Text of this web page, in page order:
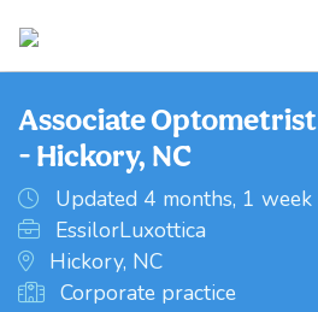
Associate
- Hickory, NC
Updated 4 months, 1 week
EssilorLuxottica
Hickory, NC
Corporate practice